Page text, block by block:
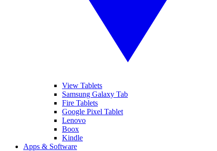
View Tablets
Samsung Galaxy Tab
Fire Tablets
Google Pixel Tablet
Lenovo
Boox
Kindle
Apps & Software